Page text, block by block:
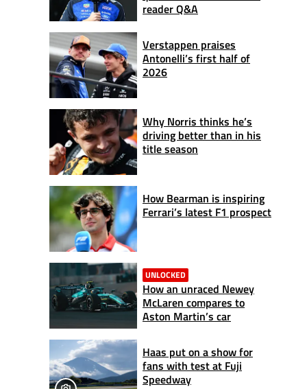
reader Q&A
Verstappen praises
Antonelli’s first half of
2026
Why Norris thinks he’s
driving better than in his
title season
How Bearman is inspiring
Ferrari’s latest F1 prospect
UNLOCKED
How an unraced Newey
McLaren compares to
Aston Martin’s car
Haas put on a show for
fans with test at Fuji
Speedway